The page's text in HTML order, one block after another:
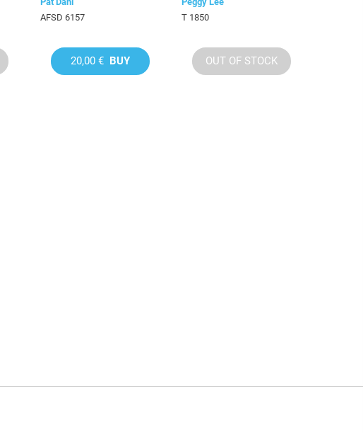
AFSD 6157
20,00 € BUY
T 1850
OUT OF STOCK